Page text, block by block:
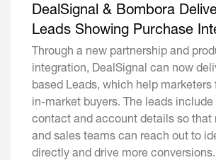
DealSignal & Bombora
Leads Showing Purchase
Through a new partnership and
integration, DealSignal can now
based Leads, which help marketers
in-market buyers. The leads
contact and account details so that
and sales teams can reach out to
directly and drive more conversions.